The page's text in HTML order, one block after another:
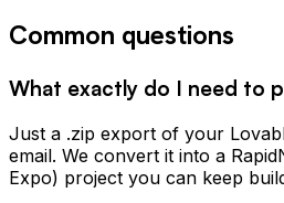
Common questions
What exactly do I need to
Just a .zip export of your
email. We convert it into a
Expo) project you can keep